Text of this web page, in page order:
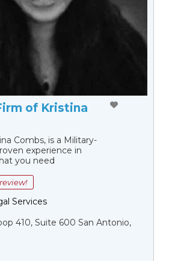
of Kristina
Combs, is a Military-
experience in
you need
Services
410, Suite 600 San Antonio,